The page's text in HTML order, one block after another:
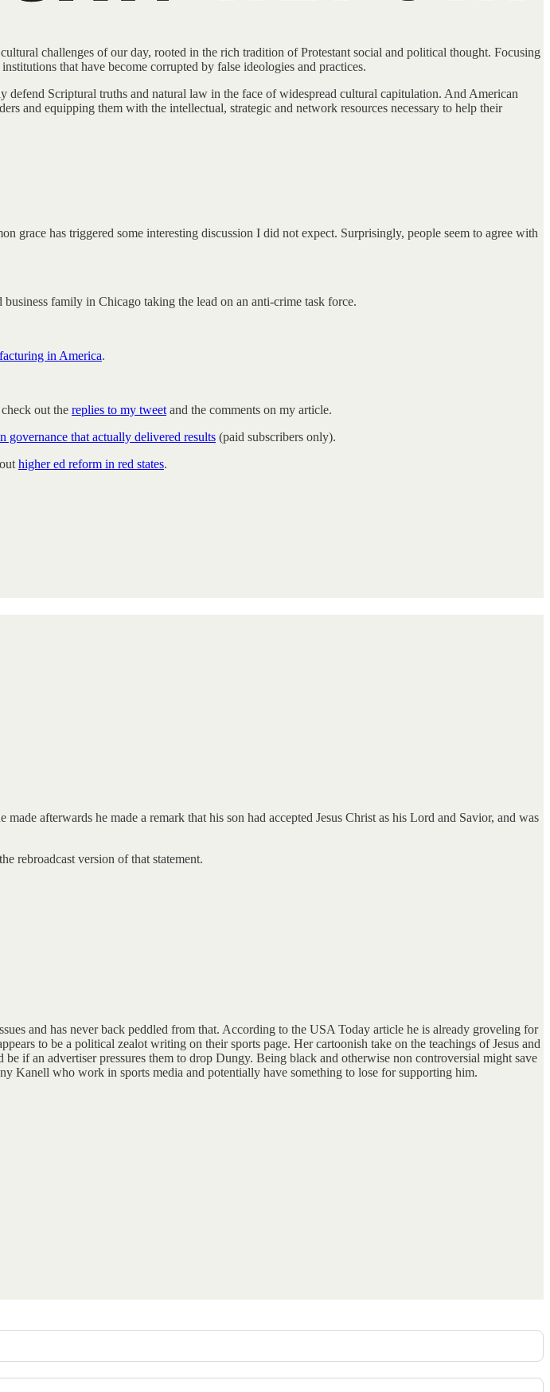
challenges of our day, rooted in the rich tradition of Protestant social and political thought. Focusing
that have become corrupted by false ideologies and practices.
Scriptural truths and natural law in the face of widespread cultural capitulation. And American
and equipping them with the intellectual, strategic and network resources necessary to help their
grace has triggered some interesting discussion I did not expect. Surprisingly, people seem to agree with
family in Chicago taking the lead on an anti-crime task force.
in America.
out the replies to my tweet and the comments on my article.
governance that actually delivered results (paid subscribers only).
higher ed reform in red states.
afterwards he made a remark that his son had accepted Jesus Christ as his Lord and Savior, and was
rebroadcast version of that statement.
and has never back peddled from that. According to the USA Today article he is already groveling for
to be a political zealot writing on their sports page. Her cartoonish take on the teachings of Jesus and
if an advertiser pressures them to drop Dungy. Being black and otherwise non controversial might save
Kanell who work in sports media and potentially have something to lose for supporting him.